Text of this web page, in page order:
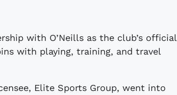
with O’Neills as the club’s official
with playing, training, and travel
Elite Sports Group, went into